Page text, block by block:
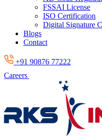
FSSAI License
ISO Certification
Digital Signature
Blogs
Contact
+91 90876 77222
Careers